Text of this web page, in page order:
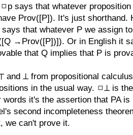
says that whatever
Prov([P]). It's just shorthand.
that whatever P we assign
→Prov([P])]). Or in English it
that Q implies that P is
and ⊥ from propositional
in the usual way. ◻⊥ is
words it's the assertion that PA
second incompleteness
we can't prove it.